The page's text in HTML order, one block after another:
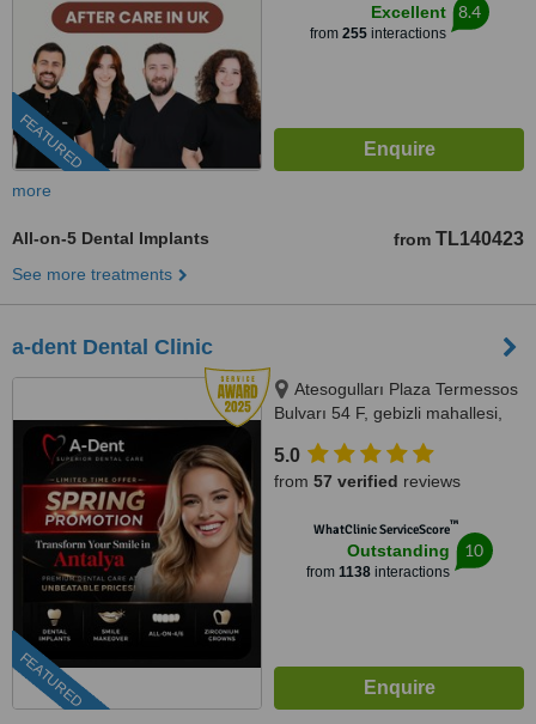
FEATURED
Excellent
from 255interactions
8.4
more
All-on-5 Dental Implants from TL140423
See more treatments
a-dent Dental Clinic
FEATURED
Atesogulları Plaza Termessos
Bulvarı 54 F, gebizli mahallesi,
5.0
from 57 verified reviews
WhatClinic ServiceScore™
Outstanding
from 1138interactions
10